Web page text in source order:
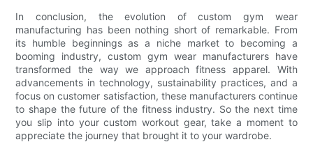
In conclusion, the evolution of custom gym wear
manufacturing has been nothing short of remarkable. From
its humble beginnings as a niche market to becoming a
booming industry, custom gym wear manufacturers have
transformed the way we approach fitness apparel. With
advancements in technology, sustainability practices, and a
focus on customer satisfaction, these manufacturers continue
to shape the future of the fitness industry. So the next time
you slip into your custom workout gear, take a moment to
appreciate the journey that brought it to your wardrobe.